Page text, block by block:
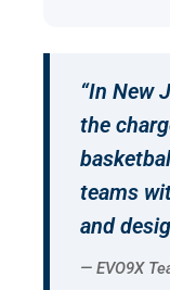
“In New
the
teams
and
— EVO9X